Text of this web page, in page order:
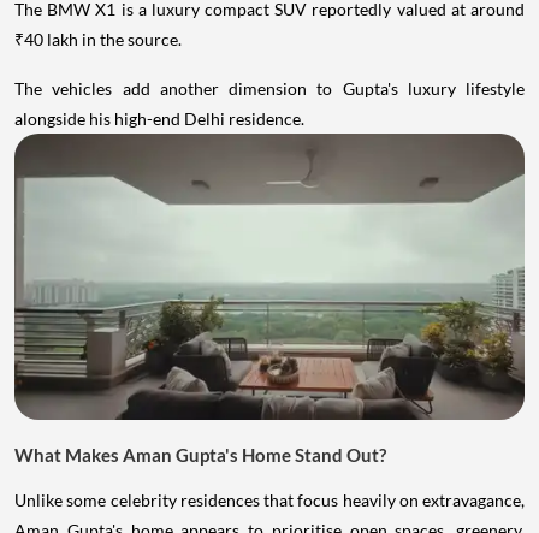
The BMW X1 is a luxury compact SUV reportedly valued at around
₹40 lakh in the source.
The vehicles add another dimension to Gupta's luxury lifestyle
alongside his high-end Delhi residence.
What Makes Aman Gupta's Home Stand Out?
Unlike some celebrity residences that focus heavily on extravagance,